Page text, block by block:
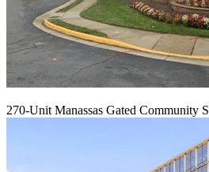
270-Unit Manassas Gated Community